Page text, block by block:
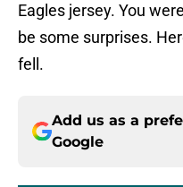
Eagles jersey. You
be some surprises.
fell.
Add us as a
Google